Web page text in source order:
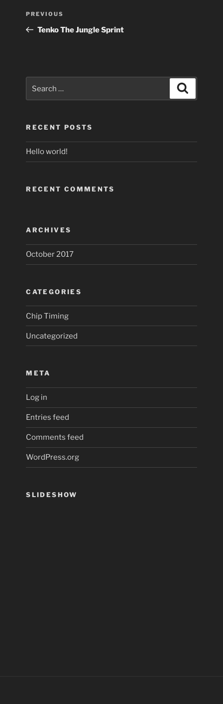
Post
Previous
Post
PREVIOUS
Tenko The Jungle Sprint
RECENT POSTS
Hello world!
RECENT COMMENTS
ARCHIVES
October 2017
CATEGORIES
Chip Timing
Uncategorized
META
Log in
Entries feed
Comments feed
WordPress.org
SLIDESHOW